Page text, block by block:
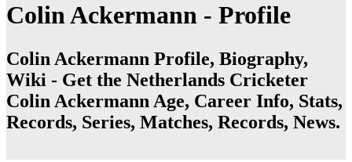
Colin Ackermann - Profile
Colin Ackermann Profile, Biography,
Wiki - Get the Netherlands Cricketer
Colin Ackermann Age, Career Info, Stats,
Records, Series, Matches, Records, News.